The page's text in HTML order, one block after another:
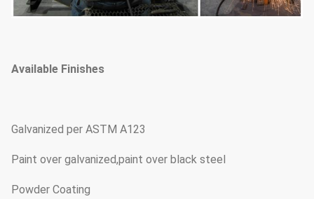
Available Finishes
Galvanized per ASTM A123
Paint over galvanized,paint over black steel
Powder Coating